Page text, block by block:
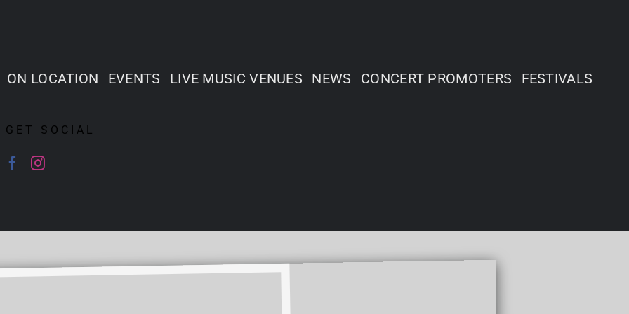
ON LOCATION EVENTS LIVE MUSIC VENUES NEWS CONCERT PROMOTERS FESTIVALS
GET SOCIAL